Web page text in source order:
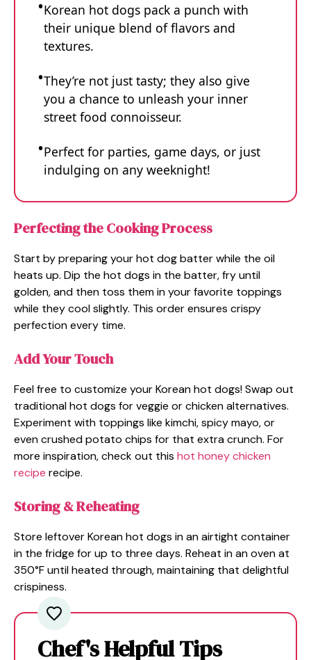
Korean hot dogs pack a punch with
their unique blend of flavors and
textures.
They’re not just tasty; they also give
you a chance to unleash your inner
street food connoisseur.
Perfect for parties, game days, or just
indulging on any weeknight!
Perfecting the Cooking Process
Start by preparing your hot dog batter while the oil
heats up. Dip the hot dogs in the batter, fry until
golden, and then toss them in your favorite toppings
while they cool slightly. This order ensures crispy
perfection every time.
Add Your Touch
Feel free to customize your Korean hot dogs! Swap out
traditional hot dogs for veggie or chicken alternatives.
Experiment with toppings like kimchi, spicy mayo, or
even crushed potato chips for that extra crunch. For
more inspiration, check out this hot honey chicken
recipe recipe.
Storing & Reheating
Store leftover Korean hot dogs in an airtight container
in the fridge for up to three days. Reheat in an oven at
350°F until heated through, maintaining that delightful
crispiness.
Chef's Helpful Tips